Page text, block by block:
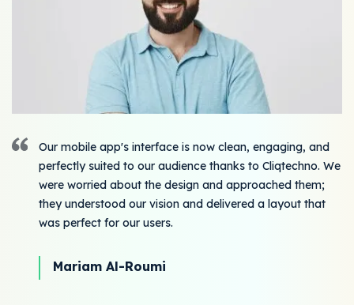
Our mobile app's interface is now clean, engaging, and
perfectly suited to our audience thanks to Cliqtechno. We
were worried about the design and approached them;
they understood our vision and delivered a layout that
was perfect for our users.
Mariam Al-Roumi